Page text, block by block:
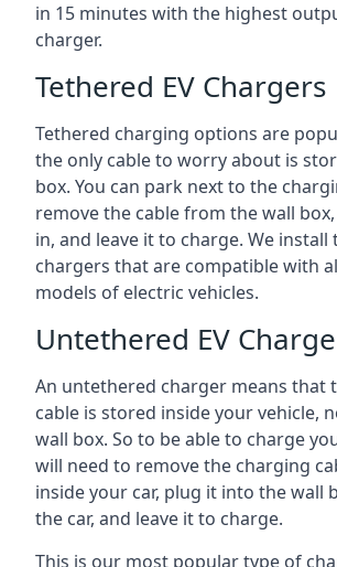
in 15 minutes with the highest
charger.
Tethered EV Chargers
Tethered charging options are
the only cable to worry about is
box. You can park next to the
remove the cable from the wall
in, and leave it to charge. We install
chargers that are compatible with
models of electric vehicles.
Untethered EV
An untethered charger means that
cable is stored inside your vehicle,
wall box. So to be able to charge
will need to remove the charging
inside your car, plug it into the wall
the car, and leave it to charge.
This is our most popular type of